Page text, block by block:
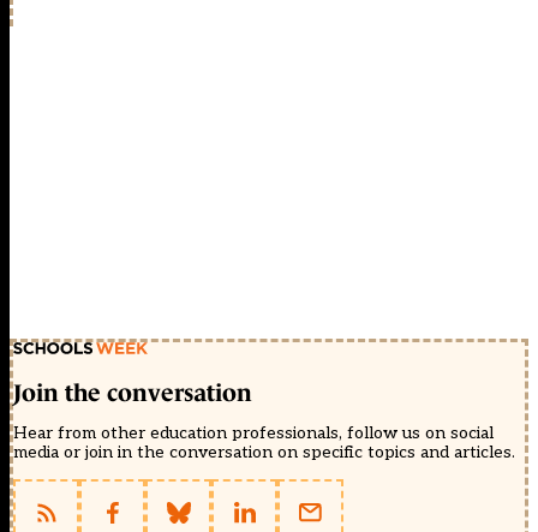
Join the conversation
Hear from other education professionals, follow us on social
media or join in the conversation on specific topics and articles.